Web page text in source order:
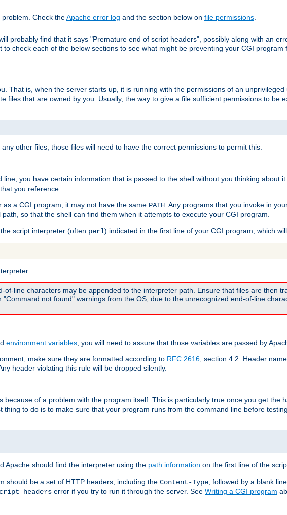
Check theApache error log and the section below on file permissions
will probably find that it says "Premature end of script headers", possibly along with an
to check each of the below sections to see what might be preventing your CGI
That is, when the server starts up, it is running with the permissions of an unprivileged
files that are owned by you. Usually, the way to give a file sufficient permissions to be
other files, those files will need to have the correct permissions to permit this.
you have certain information that is passed to the shell without you thinking about
you reference.
a CGI program, it may not have the same PATH. Any programs that you invoke in
so that the shell can find them when it attempts to execute your CGI program.
script interpreter (often perl) indicated in the first line of your CGI program, which
of-line characters may be appended to the interpreter path. Ensure that files are then
not found" warnings from the OS, due to the unrecognized end-of-line
environment variables , you will need to assure that those variables are passed by
make sure they are formatted according to RFC 2616 , section 4.2: Header
header violating this rule will be dropped silently.
because of a problem with the program itself. This is particularly true once you get the
thing to do is to make sure that your program runs from the command line before
Apache should find the interpreter using the path information on the first line of the
should be a set of HTTP headers, including the Content-Type , followed by a blank
headers error if you try to run it through the server. See Writing a CGI program